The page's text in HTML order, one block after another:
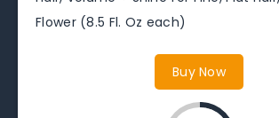
Flower (8.5 Fl. Oz each)
Buy Now